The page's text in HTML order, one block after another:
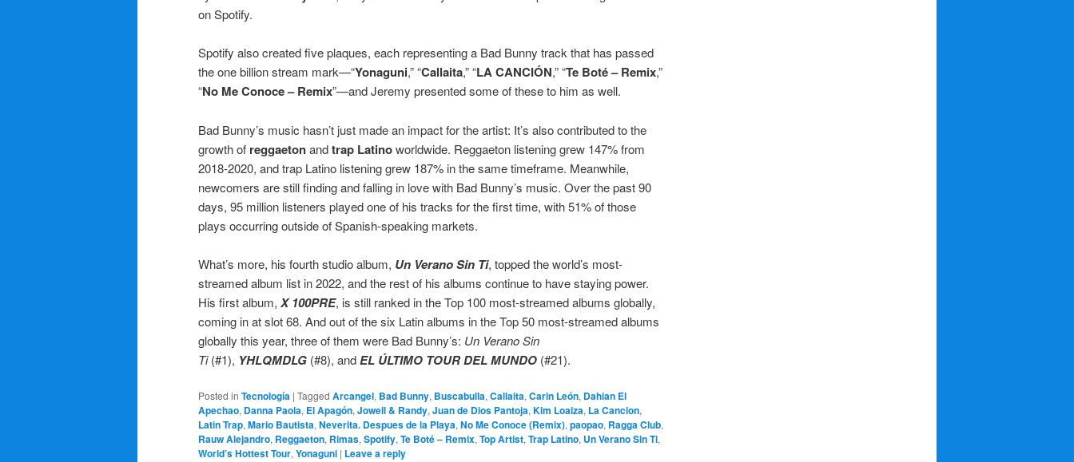
on Spotify.
Spotify also created five plaques, each representing a Bad Bunny track that has passed
the one billion stream mark—“Yonaguni,” “Callaita,” “LA CANCIÓN,” “Te Boté – Remix,”
“No Me Conoce – Remix”—and Jeremy presented some of these to him as well.
Bad Bunny’s music hasn’t just made an impact for the artist: It’s also contributed to the
growth of reggaetonandtrap Latinoworldwide. Reggaeton listening grew 147% from
2018-2020, and trap Latino listening grew 187% in the same timeframe. Meanwhile,
newcomers are still finding and falling in love with Bad Bunny’s music. Over the past 90
days, 95 million listeners played one of his tracks for the first time, with 51% of those
plays occurring outside of Spanish-speaking markets.
What’s more, his fourth studio album, Un Verano Sin Ti, topped the world’s most-
streamed album list in 2022, and the rest of his albums continue to have staying power.
His first album, X 100PRE, is still ranked in the Top 100 most-streamed albums globally,
coming in at slot 68. And out of the six Latin albums in the Top 50 most-streamed albums
globally this year, three of them were Bad Bunny’s: Un Verano Sin
Ti(#1), YHLQMDLG (#8), andEL ÚLTIMO TOUR DEL MUNDO (#21).
Posted in Tecnología | Tagged Arcangel, Bad Bunny, Buscabulla, Callaita, Carin León, Dahian El
Apechao, Danna Paola, El Apagón, Jowell & Randy, Juan de Dios Pantoja, Kim Loaiza, La Cancion,
Latin Trap, Mario Bautista, Neverita. Despues de la Playa, No Me Conoce (Remix), paopao, Ragga Club,
Rauw Alejandro, Reggaeton, Rimas, Spotify, Te Boté – Remix, Top Artist, Trap Latino, Un Verano Sin Ti,
World’s Hottest Tour, Yonaguni | Leave a reply